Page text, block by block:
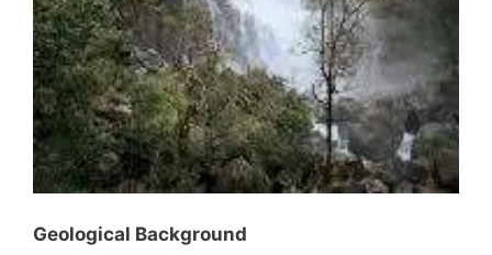
Geological Background